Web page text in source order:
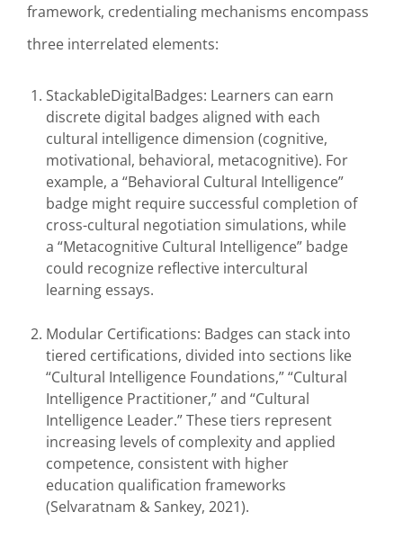
framework, credentialing mechanisms encompass
three interrelated elements:
StackableDigitalBadges: Learners can earn
discrete digital badges aligned with each
cultural intelligence dimension (cognitive,
motivational, behavioral, metacognitive). For
example, a “Behavioral Cultural Intelligence”
badge might require successful completion of
cross-cultural negotiation simulations, while
a “Metacognitive Cultural Intelligence” badge
could recognize reflective intercultural
learning essays.
Modular Certifications: Badges can stack into
tiered certifications, divided into sections like
“Cultural Intelligence Foundations,” “Cultural
Intelligence Practitioner,” and “Cultural
Intelligence Leader.” These tiers represent
increasing levels of complexity and applied
competence, consistent with higher
education qualification frameworks
(Selvaratnam & Sankey, 2021).